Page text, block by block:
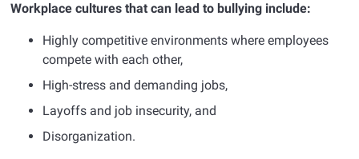
Workplace cultures that can lead to bullying include:
Highly competitive environments where employees
compete with each other,
High-stress and demanding jobs,
Layoffs and job insecurity, and
Disorganization.